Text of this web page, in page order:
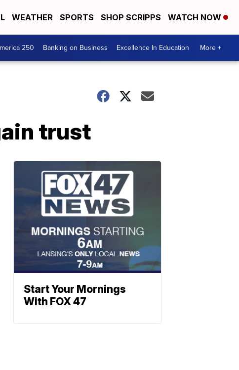
WEATHER SPORTS SHOP SCRIPPS WATCH NOW
250 Banking on Business Excellence In Education More +
trust
Start Your Mornings
With FOX 47